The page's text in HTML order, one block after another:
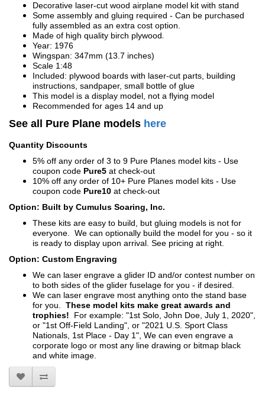
Decorative laser-cut wood airplane model kit with stand
Some assembly and gluing required - Can be purchased
fully assembled as an extra cost option.
Made of high quality birch plywood.
Year: 1976
Wingspan: 347mm (13.7 inches)
Scale 1:48
Included: plywood boards with laser-cut parts, building
instructions, sandpaper, small bottle of glue
This model is a display model, not a flying model
Recommended for ages 14 and up
See all Pure Plane models here
Quantity Discounts
5% off any order of 3 to 9 Pure Planes model kits - Use
coupon code Pure5 at check-out
10% off any order of 10+ Pure Planes model kits - Use
coupon code Pure10 at check-out
Option: Built by Cumulus Soaring, Inc.
These kits are easy to build, but gluing models is not for
everyone. We can optionally build the model for you - so it
is ready to display upon arrival. See pricing at right.
Option: Custom Engraving
We can laser engrave a glider ID and/or contest number on
to both sides of the glider fuselage for you - if desired.
We can laser engrave most anything onto the stand base
for you. These model kits make great awards and
trophies! For example: "1st Solo, John Doe, July 1, 2020",
or "1st Off-Field Landing", or "2021 U.S. Sport Class
Nationals, 1st Place - Day 1", We can even engrave a
corporate logo or most any line drawing or bitmap black
and white image.